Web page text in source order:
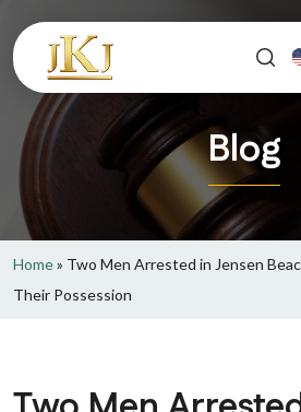
Blog
Home» Two Men Arrested in Jensen
Their Possession